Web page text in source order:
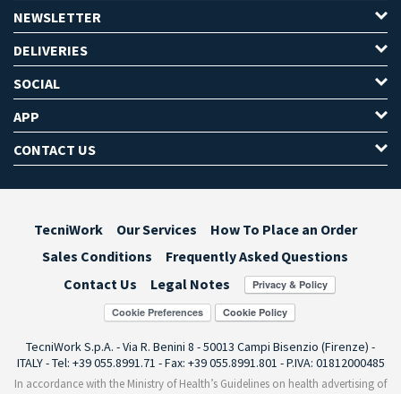
NEWSLETTER
DELIVERIES
SOCIAL
APP
CONTACT US
TecniWork Our Services
How To Place an Order
Sales Conditions
Frequently Asked Questions
Contact Us
Legal Notes
Cookie Preferences
TecniWork S.p.A. - Via R. Benini 8 - 50013 Campi Bisenzio (Firenze) -
ITALY - Tel: +39 055.8991.71 - Fax: +39 055.8991.801 - P.IVA: 01812000485
In accordance with the Ministry of Health’s Guidelines on health advertising of